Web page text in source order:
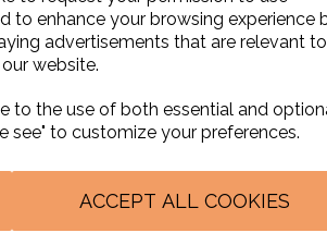
to enhance your browsing experience
advertisements that are relevant to
website.
to the use of both essential and
see" to customize your preferences.
ACCEPT ALL COOKIES